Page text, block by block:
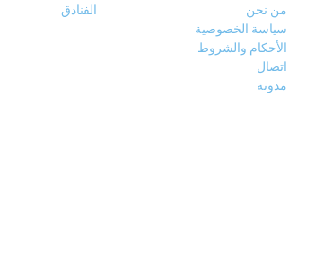
من نحن
سياسة الخصوصية
الأحكام والشروط
اتصال
مدونة
الفنادق